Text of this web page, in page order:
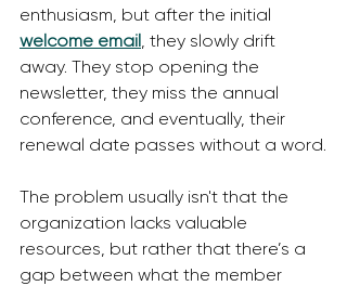
enthusiasm, but after the initial
welcome email, they slowly drift
away. They stop opening the
newsletter, they miss the annual
conference, and eventually, their
renewal date passes without a word.
The problem usually isn't that the
organization lacks valuable
resources, but rather that there’s a
gap between what the member